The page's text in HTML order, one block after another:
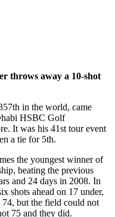
throws away a 10-shot
in the world, came
HSBC Golf
It was his 41st tour event
a tie for 5th.
the youngest winner of
beating the previous
and 24 days in 2008. In
shots ahead on 17 under,
74, but the field could not
75 and they did.